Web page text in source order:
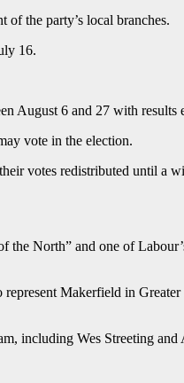
the party’s local branches.
16.
August 6 and 27 with results
vote in the election.
votes redistributed until a
North” and one of
represent Makerfield in
including Wes Streeting